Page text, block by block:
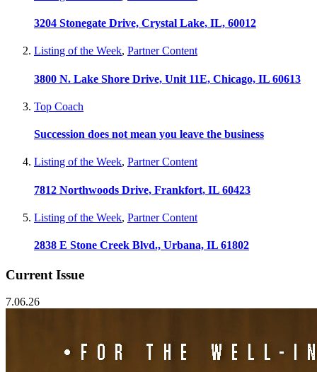
3204 Stonegate Drive, Crystal Lake, IL, 60012
Listing of the Week, Partner Content
3800 N. Lake Shore Drive, Unit 11E, Chicago, IL 60613
Top Coach
Succession does not mean you leave the business
Listing of the Week, Partner Content
7812 Northwoods Drive, Frankfort, IL 60423
Listing of the Week, Partner Content
2838 E Stone Creek Blvd., Urbana, IL 61802
Current Issue
7.06.26